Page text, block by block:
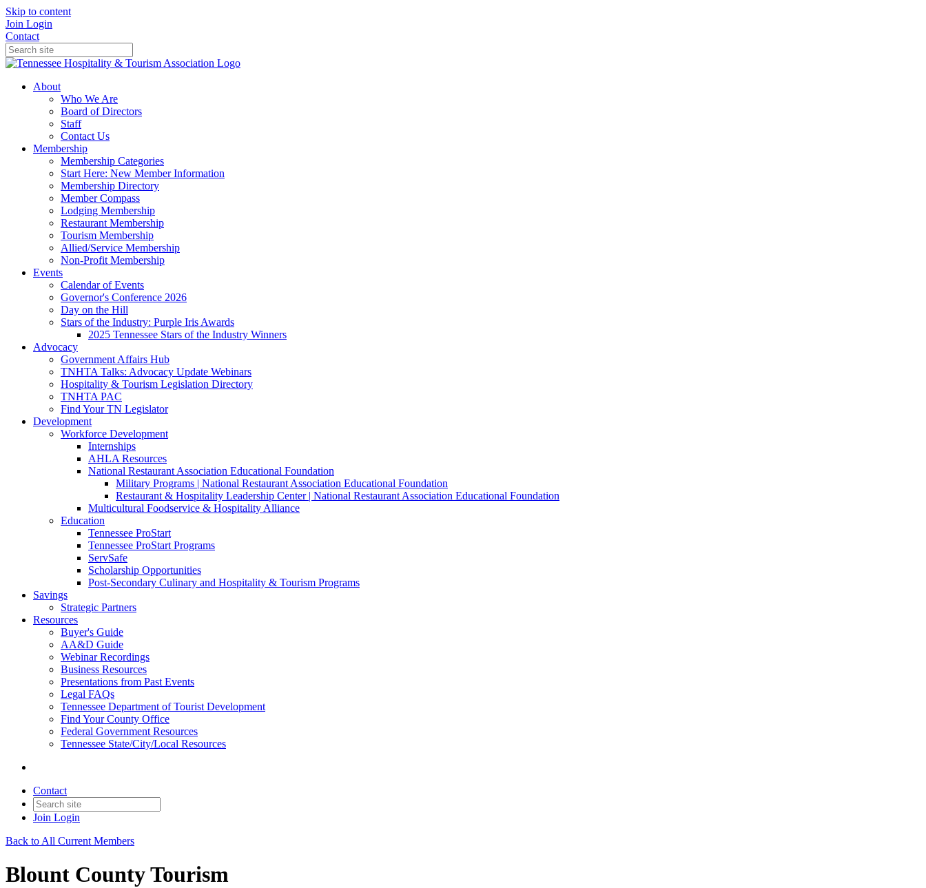
Skip to content
Join Login
Contact
About
Who We Are
Board of Directors
Staff
Contact Us
Membership
Membership Categories
Start Here: New Member Information
Membership Directory
Member Compass
Lodging Membership
Restaurant Membership
Tourism Membership
Allied/Service Membership
Non-Profit Membership
Events
Calendar of Events
Governor's Conference 2026
Day on the Hill
Stars of the Industry: Purple Iris Awards
2025 Tennessee Stars of the Industry Winners
Advocacy
Government Affairs Hub
TNHTA Talks: Advocacy Update Webinars
Hospitality & Tourism Legislation Directory
TNHTA PAC
Find Your TN Legislator
Development
Workforce Development
Internships
AHLA Resources
National Restaurant Association Educational Foundation
Military Programs | National Restaurant Association Educational Foundation
Restaurant & Hospitality Leadership Center | National Restaurant Association Educational Foundation
Multicultural Foodservice & Hospitality Alliance
Education
Tennessee ProStart
Tennessee ProStart Programs
ServSafe
Scholarship Opportunities
Post-Secondary Culinary and Hospitality & Tourism Programs
Savings
Strategic Partners
Resources
Buyer's Guide
AA&D Guide
Webinar Recordings
Business Resources
Presentations from Past Events
Legal FAQs
Tennessee Department of Tourist Development
Find Your County Office
Federal Government Resources
Tennessee State/City/Local Resources
Contact
Join Login
Back to All Current Members
Blount County Tourism